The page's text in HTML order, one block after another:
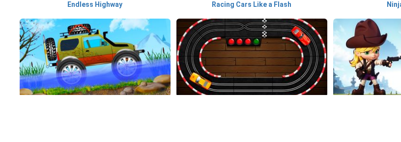
Endless Highway Racing Cars Like a Flash